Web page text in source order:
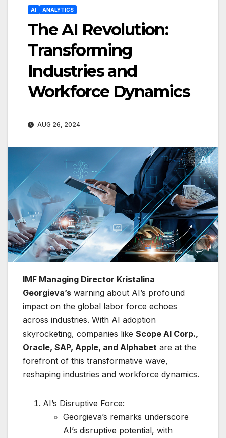
AI ANALYTICS
The AI Revolution:
Transforming
Industries and
Workforce Dynamics
AUG 26, 2024
IMF Managing Director Kristalina
Georgieva’s warning about AI’s profound
impact on the global labor force echoes
across industries. With AI adoption
skyrocketing, companies like Scope AI Corp.,
Oracle, SAP, Apple, and Alphabet are at the
forefront of this transformative wave,
reshaping industries and workforce dynamics.
AI’s Disruptive Force:
Georgieva’s remarks underscore
AI’s disruptive potential, with